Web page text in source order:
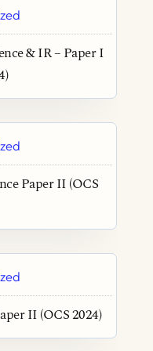
& IR – Paper I
Paper II (OCS
II (OCS 2024)